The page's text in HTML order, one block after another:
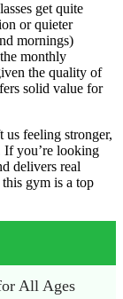
get quite
or quieter
mornings)
monthly
the quality of
solid value for
feeling stronger,
If you’re looking
delivers real
gym is a top
All Ages